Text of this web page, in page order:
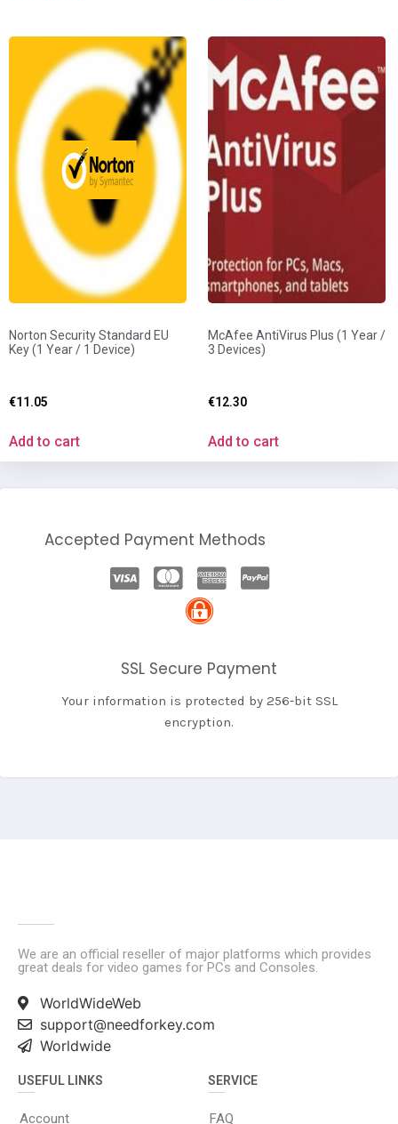
Norton Security Standard EU
Key (1 Year / 1 Device)
€11.05
Add to cart
McAfee AntiVirus Plus (1 Year /
3 Devices)
€12.30
Add to cart
Accepted Payment Methods
SSL Secure Payment
Your information is protected by 256-bit SSL
encryption.
We are an official reseller of major platforms which provides
great deals for video games for PCs and Consoles.
WorldWideWeb
support@needforkey.com
Worldwide
USEFUL LINKS
Account
SERVICE
FAQ